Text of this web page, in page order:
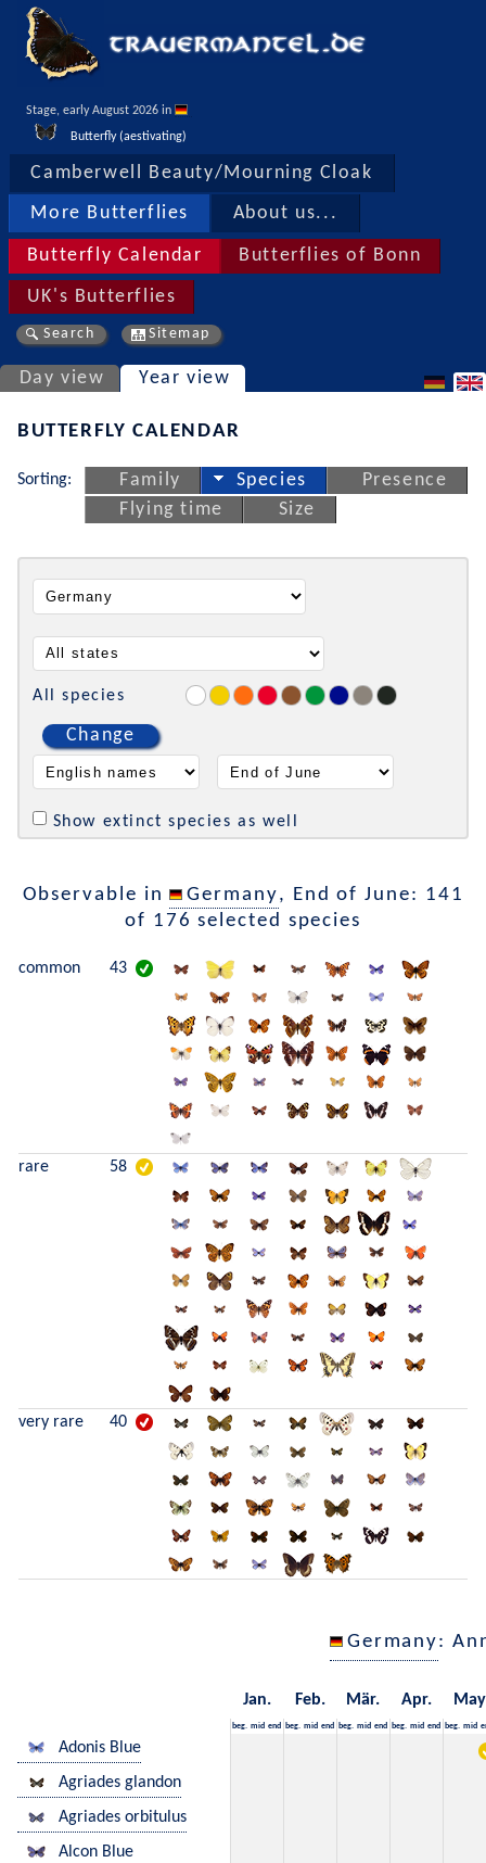
Stage, early August 2026 in
Butterfly (aestivating)
Camberwell Beauty/Mourning Cloak
More Butterflies About us...
Butterfly Calendar Butterflies of Bonn
UK's Butterflies
Search Sitemap
Day view Year view
BUTTERFLY CALENDAR
Sorting: Family Species
Presence
Flying time
Size
All species
Change
Show extinct species as well
Observable in Germany, End of June: 141
of 176 selected species
common 43
rare 58
very rare 40
Germany:
Jan. Feb. Mär. Apr. May
beg. mid end beg. mid end beg. mid end beg. mid end beg. mid
Adonis Blue
Agriades glandon
Agriades orbitulus
Alcon Blue